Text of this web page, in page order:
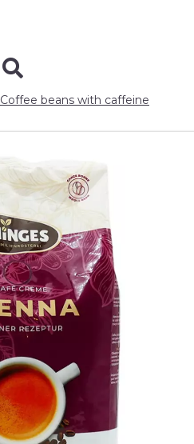
Coffee beans with caffeine